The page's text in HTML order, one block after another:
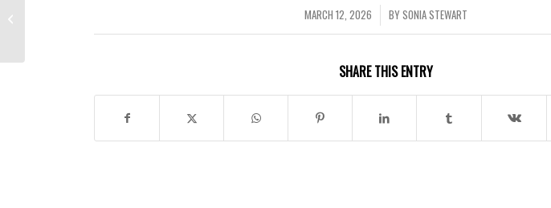
MARCH 12, 2026
/ BYSONIA STEWART
SHARE THIS ENTRY